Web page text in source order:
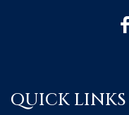
QUICK LINKS